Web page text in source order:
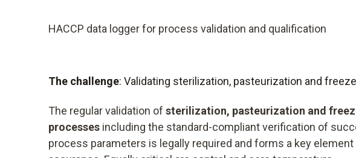
HACCP data logger for process validation and qualification
The challenge: Validating sterilization, pasteurization and
The regular validation of sterilization, pasteurization and
processes including the standard-compliant verification of
process parameters is legally required and forms a key